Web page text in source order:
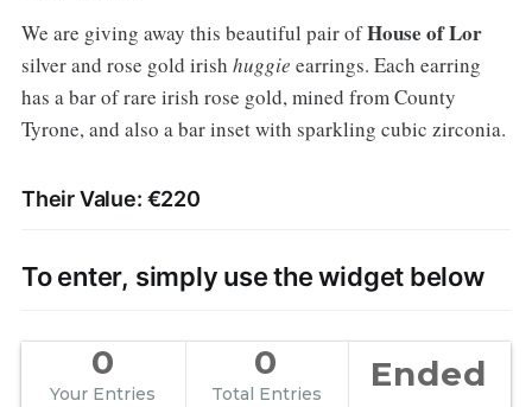
We are giving away this beautiful pair ofHouse of Lor
silver and rose gold irish huggie earrings. Each earring
has a bar of rare irish rose gold, mined from County
Tyrone, and also a bar inset with sparkling cubic zirconia.
Their Value: €220
To enter, simply use the widget below
0
Your Entries
0
Total Entries Ended